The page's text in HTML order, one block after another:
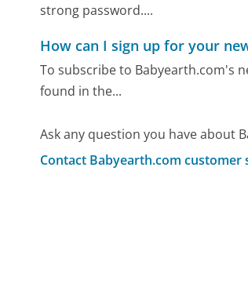
strong password....
How can I sign up for your
To subscribe to Babyearth.com's
found in the...
Ask any question you have about
Contact Babyearth.com customer